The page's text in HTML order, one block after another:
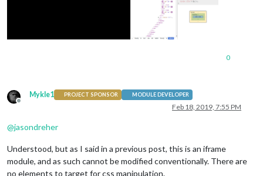
0
Offline
Mykle1 PROJECT SPONSOR MODULE DEVELOPER
Feb 18, 2019, 7:55 PM
@jasondreher
Understood, but as I said in a previous post, this is an iframe
module, and as such cannot be modified conventionally. There are
no elements to target for css manipulation.